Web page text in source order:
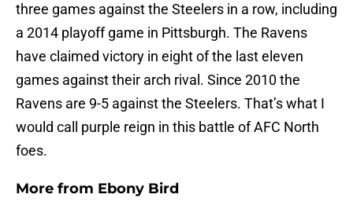
three games against the Steelers in a row, including
a 2014 playoff game in Pittsburgh. The Ravens
have claimed victory in eight of the last eleven
games against their arch rival. Since 2010 the
Ravens are 9-5 against the Steelers. That’s what I
would call purple reign in this battle of AFC North
foes.
More from Ebony Bird